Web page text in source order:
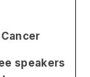
speakers